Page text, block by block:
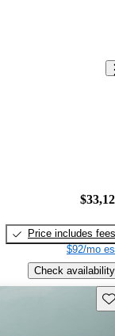
Price includes fees
$92/mo
Check availability